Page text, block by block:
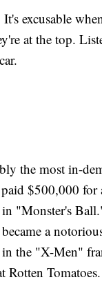
excusable
at the top.
the most in-
$500,000 for
"Monster's
a
the "X-Men"
Rotten Tomatoes.